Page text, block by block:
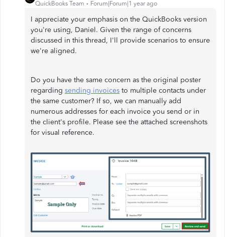
QuickBooks Team Forum|Forum|1 year ago
I appreciate your emphasis on the QuickBooks version
you're using, Daniel. Given the range of concerns
discussed in this thread, I'll provide scenarios to ensure
we're aligned.
Do you have the same concern as the original poster
regarding sending invoices to multiple contacts under
the same customer? If so, we can manually add
numerous addresses for each invoice you send or in
the client's profile. Please see the attached screenshots
for visual reference.